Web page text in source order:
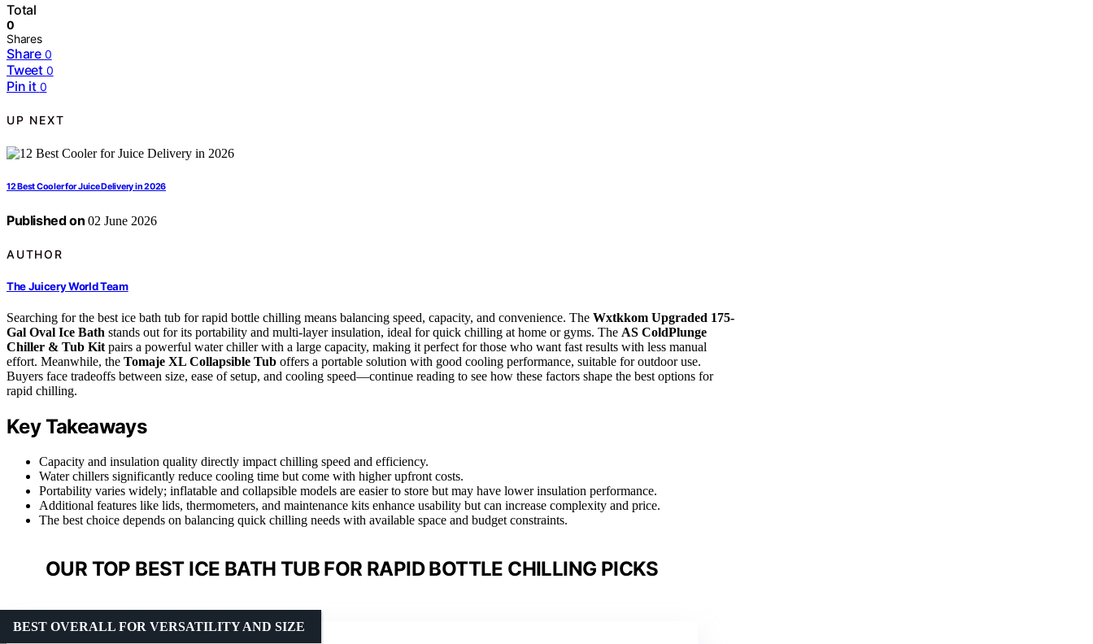
Total
0
Shares
Share 0
Tweet 0
Pin it 0
UP NEXT
12 Best Cooler for Juice Delivery in 2026
Published on 02 June 2026
AUTHOR
The Juicery World Team
Searching for the best ice bath tub for rapid bottle chilling means balancing speed, capacity, and convenience. The Wxtkkom Upgraded 175-
Gal Oval Ice Bath stands out for its portability and multi-layer insulation, ideal for quick chilling at home or gyms. The AS ColdPlunge
Chiller & Tub Kitpairs a powerful water chiller with a large capacity, making it perfect for those who want fast results with less manual
effort. Meanwhile, the Tomaje XL Collapsible Tub offers a portable solution with good cooling performance, suitable for outdoor use.
Buyers face tradeoffs between size, ease of setup, and cooling speed—continue reading to see how these factors shape the best options for
rapid chilling.
Key Takeaways
Capacity and insulation quality directly impact chilling speed and efficiency.
Water chillers significantly reduce cooling time but come with higher upfront costs.
Portability varies widely; inflatable and collapsible models are easier to store but may have lower insulation performance.
Additional features like lids, thermometers, and maintenance kits enhance usability but can increase complexity and price.
The best choice depends on balancing quick chilling needs with available space and budget constraints.
OUR TOP BEST ICE BATH TUB FOR RAPID BOTTLE CHILLING PICKS
BEST OVERALL FOR VERSATILITY AND SIZE